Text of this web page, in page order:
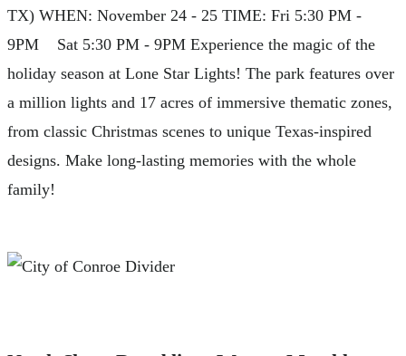
TX) WHEN: November 24 - 25 TIME: Fri 5:30 PM -
9PM Sat 5:30 PM - 9PM Experience the magic of the
holiday season at Lone Star Lights! The park features over
a million lights and 17 acres of immersive thematic zones,
from classic Christmas scenes to unique Texas-inspired
designs. Make long-lasting memories with the whole
family!